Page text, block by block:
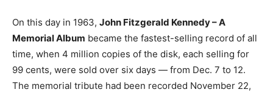
On this day in 1963, John Fitzgerald Kennedy – A
Memorial Album became the fastest-selling record of all
time, when 4 million copies of the disk, each selling for
99 cents, were sold over six days — from Dec. 7 to 12.
The memorial tribute had been recorded November 22,